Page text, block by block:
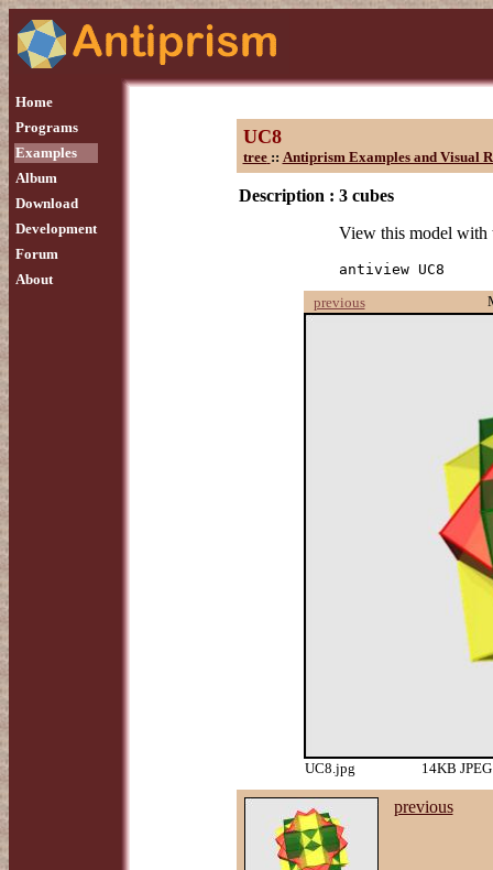
Home
Programs
Examples
Album
Download
Development
Forum
About
UC8
tree :: Antiprism Examples and Visual
Description : 3 cubes
View this model with
antiview UC8
previous
UC8.jpg 14KB
previous